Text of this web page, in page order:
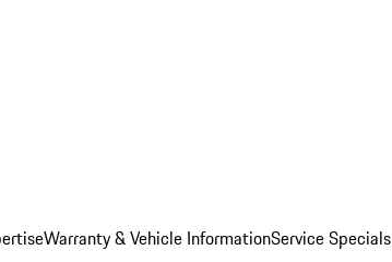
Warranty & Vehicle InformationService Specials